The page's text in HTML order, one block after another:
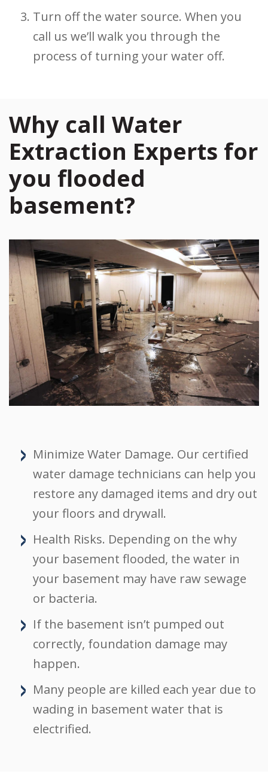
Turn off the water source. When you
call us we’ll walk you through the
process of turning your water off.
Why call Water
Extraction Experts for
you flooded
basement?
Minimize Water Damage. Our certified
water damage technicians can help you
restore any damaged items and dry out
your floors and drywall.
Health Risks. Depending on the why
your basement flooded, the water in
your basement may have raw sewage
or bacteria.
If the basement isn’t pumped out
correctly, foundation damage may
happen.
Many people are killed each year due to
wading in basement water that is
electrified.